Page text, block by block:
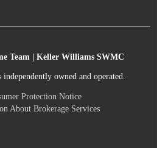
Team | Keller Williams SWMC
owned and operated.
Protection Notice
About Brokerage Services